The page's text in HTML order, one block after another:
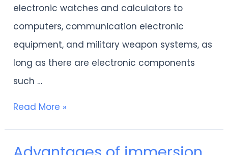
electronic watches and calculators to
computers, communication electronic
equipment, and military weapon systems, as
long as there are electronic components
such …
Read More »
Advantages